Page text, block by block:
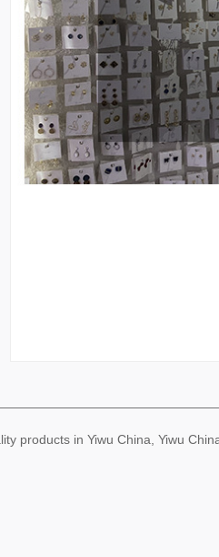
products in Yiwu China, Yiwu